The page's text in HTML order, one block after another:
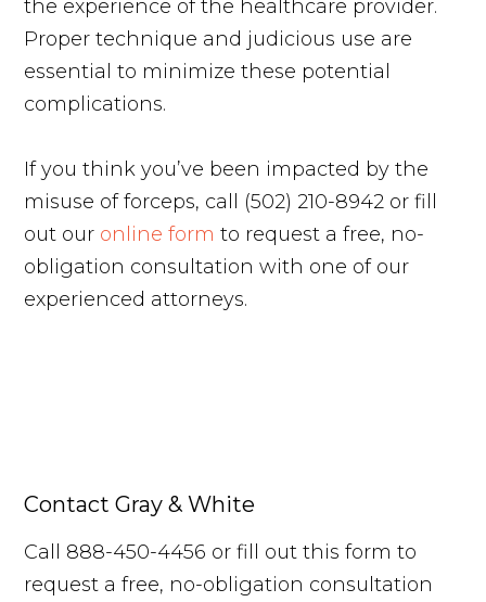
the experience of the healthcare provider.
Proper technique and judicious use are
essential to minimize these potential
complications.
If you think you’ve been impacted by the
misuse of forceps, call (502) 210-8942 or fill
out our online form to request a free, no-
obligation consultation with one of our
experienced attorneys.
Contact Gray & White
Call 888-450-4456 or fill out this form to
request a free, no-obligation consultation